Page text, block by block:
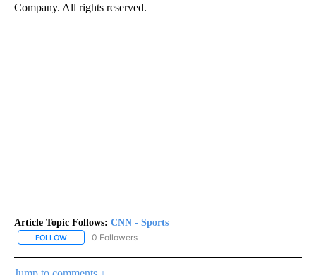
Company. All rights reserved.
Article Topic Follows: CNN - Sports
FOLLOW FOLLOW "CNN - SPORTS" TO RECEIVE NOTIFICATIONS ABOUT
0 Followers